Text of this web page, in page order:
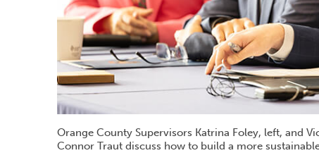
Orange County Supervisors Katrina Foley, left, and
Connor Traut discuss how to build a more